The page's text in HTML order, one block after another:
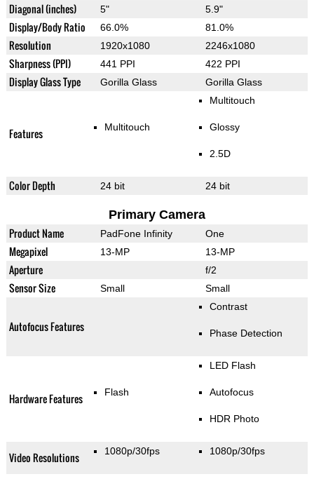
Diagonal (inches) 5" 5.9"
Display/Body Ratio 66.0% 81.0%
Resolution 1920x1080 2246x1080
Sharpness (PPI) 441 PPI 422 PPI
Display Glass Type Gorilla Glass Gorilla Glass
Features Multitouch
Multitouch
Glossy
2.5D
Color Depth 24 bit 24 bit
Primary Camera
Product Name PadFone Infinity One
Megapixel 13-MP 13-MP
Aperture f/2
Sensor Size Small Small
Autofocus Features
Contrast
Phase Detection
Hardware Features Flash
LED Flash
Autofocus
HDR Photo
Video Resolutions 1080p/30fps 1080p/30fps